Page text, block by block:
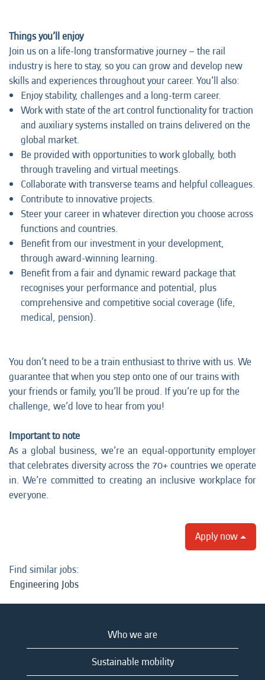
Things you’ll enjoy
Join us on a life-long transformative journey – the rail
industry is here to stay, so you can grow and develop new
skills and experiences throughout your career. You’ll also:
Enjoy stability, challenges and a long-term career.
Work with state of the art control functionality for traction
and auxiliary systems installed on trains delivered on the
global market.
Be provided with opportunities to work globally, both
through traveling and virtual meetings.
Collaborate with transverse teams and helpful colleagues.
Contribute to innovative projects.
Steer your career in whatever direction you choose across
functions and countries.
Benefit from our investment in your development,
through award-winning learning.
Benefit from a fair and dynamic reward package that
recognises your performance and potential, plus
comprehensive and competitive social coverage (life,
medical, pension).
You don’t need to be a train enthusiast to thrive with us. We
guarantee that when you step onto one of our trains with
your friends or family, you’ll be proud. If you’re up for the
challenge, we’d love to hear from you!
Important to note
As a global business, we’re an equal-opportunity employer
that celebrates diversity across the 70+ countries we operate
in. We’re committed to creating an inclusive workplace for
everyone.
Apply now
Find similar jobs:
Engineering Jobs
Who we are
Sustainable mobility